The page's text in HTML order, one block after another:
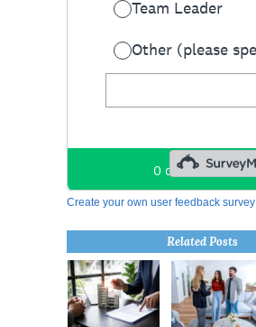
Create your own user feedback survey
Related Posts